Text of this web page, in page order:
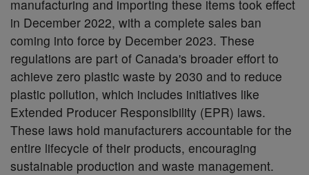
manufacturing and importing these items took effect
in December 2022, with a complete sales ban
coming into force by December 2023. These
regulations are part of Canada's broader effort to
achieve zero plastic waste by 2030 and to reduce
plastic pollution, which includes initiatives like
Extended Producer Responsibility (EPR) laws.
These laws hold manufacturers accountable for the
entire lifecycle of their products, encouraging
sustainable production and waste management.